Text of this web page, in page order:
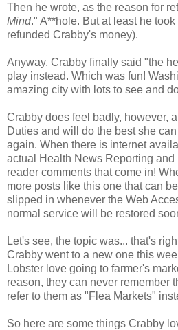
Then he wrote, as the reason for
Mind." A**hole. But at least he
refunded Crabby's money).
Anyway, Crabby finally said "the
play instead. Which was fun!
amazing city with lots to see and
Crabby does feel badly, however,
Duties and will do the best she
again. When there is internet
actual Health News Reporting
reader comments that come in!
more posts like this one that can
slipped in whenever the Web
normal service will be restored
Let's see, the topic was... that's
Crabby went to a new one this
Lobster love going to farmer's
reason, they can never remember
refer to them as "Flea Markets"
So here are some things Crabby